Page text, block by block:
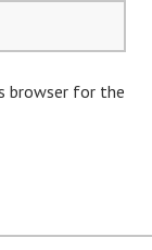
browser for the